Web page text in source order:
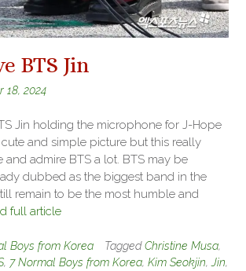
BTS Jin
18, 2024
Jin holding the microphone for J-Hope
and simple picture but this really
and admire BTS a lot. BTS may be
dubbed as the biggest band in the
remain to be the most humble and
full article
Boys from Korea TaggedChristine Musa,
, 7 Normal Boys from Korea, Kim Seokjin, Jin,